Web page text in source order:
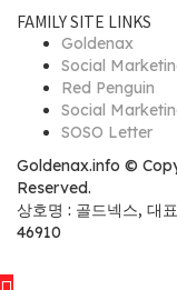
FAMILY SITE LINKS
Goldenax
Social
Red Penguin
Social
SOSO Letter
Goldenax.info ©
Reserved.
상호명 : 골드넥스, 대
46910